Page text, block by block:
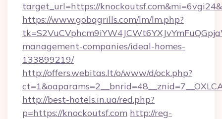
target_url=https://
https://www.gobqgrills.com/lm/lm.php?
management-companies/ideal-homes-
133899219/
http://offers.webitas.lt/o/www/d/ock.php?
http://best-hotels.in.ua/red.php?
p=https://knockoutsf.com http://reg-